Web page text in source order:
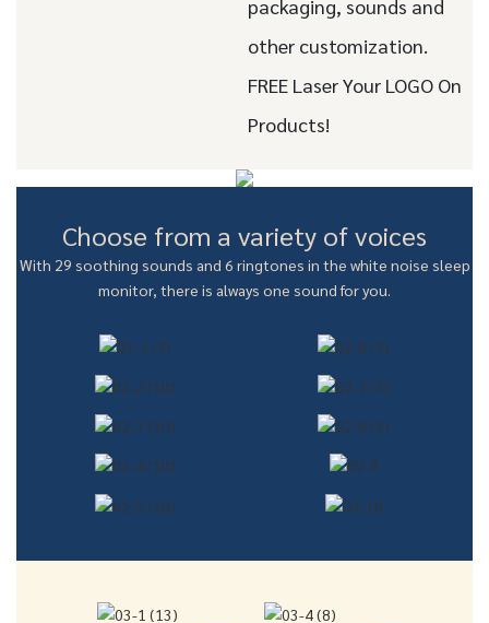
packaging, sounds and
other customization.
FREE Laser Your LOGO On
Products!
Choose from a variety of voices
With 29 soothing sounds and 6 ringtones in the white noise sleep
monitor, there is always one sound for you.